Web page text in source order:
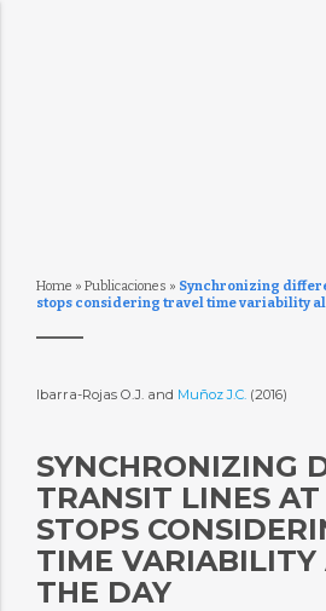
Home » Publicaciones » Synchronizing
stops considering travel time variability
Ibarra-Rojas O.J. and Muñoz J.C. (2016)
SYNCHRONIZING
TRANSIT LINES
STOPS
TIME VARIABILITY
THE DAY